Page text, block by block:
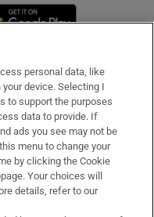
in new window
personal data, like
device. Selecting I
to support the purposes
data to provide. If
ads you see may not be
menu to change your
by clicking the Cookie
Your choices will
details, refer to our